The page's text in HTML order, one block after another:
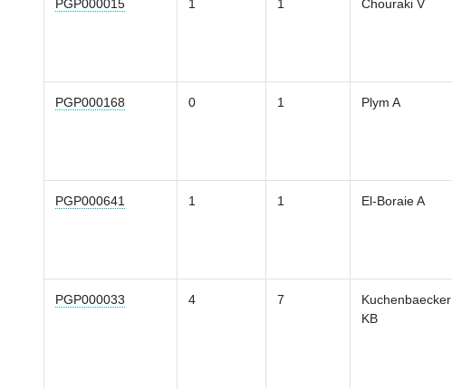
PGP000015 1 1 Chouraki V
PGP000168 0 1 Plym A
PGP000641 1 1 El-Boraie A
PGP000033 4 7
Kuchenbaecker
KB